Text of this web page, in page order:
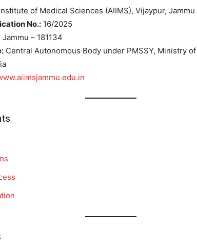
of Medical Sciences (AIIMS), Vijaypur, Jammu
No.: 16/2025
– 181134
Central Autonomous Body under PMSSY, Ministry